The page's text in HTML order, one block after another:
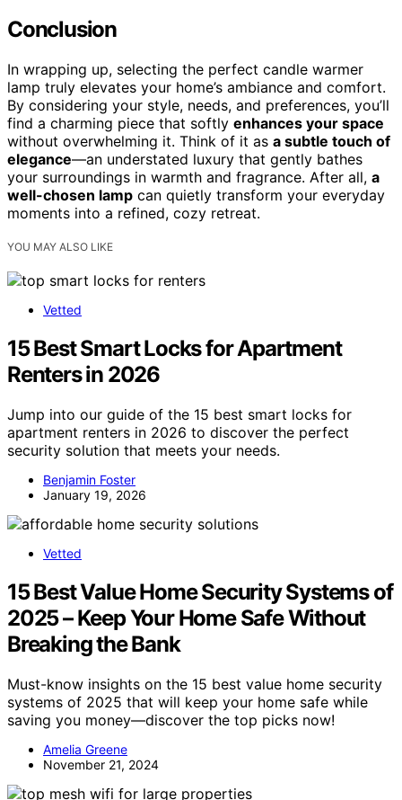
Conclusion
In wrapping up, selecting the perfect candle warmer
lamp truly elevates your home’s ambiance and comfort.
By considering your style, needs, and preferences, you’ll
find a charming piece that softly enhances your space
without overwhelming it. Think of it as a subtle touch of
elegance—an understated luxury that gently bathes
your surroundings in warmth and fragrance. After all, a
well-chosen lamp can quietly transform your everyday
moments into a refined, cozy retreat.
YOU MAY ALSO LIKE
Vetted
15 Best Smart Locks for Apartment
Renters in 2026
Jump into our guide of the 15 best smart locks for
apartment renters in 2026 to discover the perfect
security solution that meets your needs.
Benjamin Foster
January 19, 2026
Vetted
15 Best Value Home Security Systems of
2025 – Keep Your Home Safe Without
Breaking the Bank
Must-know insights on the 15 best value home security
systems of 2025 that will keep your home safe while
saving you money—discover the top picks now!
Amelia Greene
November 21, 2024